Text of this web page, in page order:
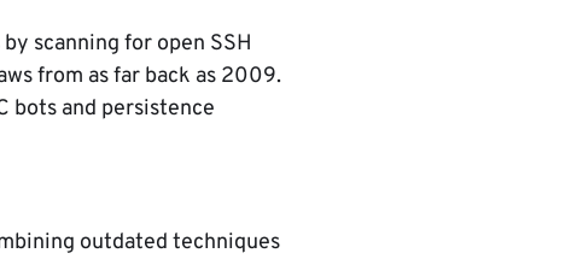
scanning for open SSH
from as far back as 2009.
bots and persistence
outdated techniques